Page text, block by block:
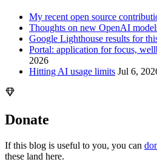
My recent open source
Thoughts on new OpenAI
Google Lighthouse results for
Portal: application for focus,
2026
Hitting AI usage limits Jul 6,
Donate
If this blog is useful to you, you can
these land here.